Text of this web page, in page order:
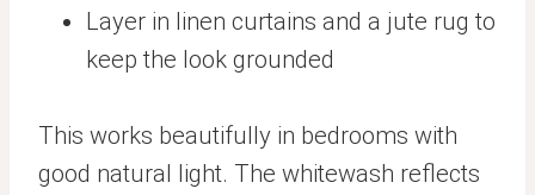
Layer in linen curtains and a jute rug to
keep the look grounded
This works beautifully in bedrooms with
good natural light. The whitewash reflects